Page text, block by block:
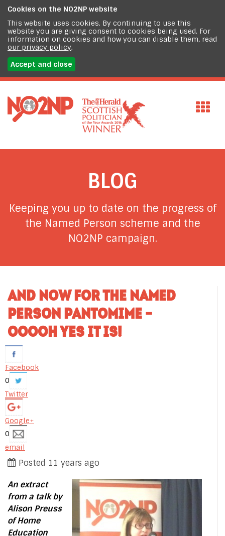
Cookies on the NO2NP website
This website uses cookies. By continuing to use this
website you are giving consent to cookies being used. For
information on cookies and how you can disable them, read
our privacy policy.
Accept and close
BLOG
Keeping you up to date on the progress of
the Named Person scheme and the
NO2NP campaign.
AND NOW FOR THE NAMED
PERSON PANTOMIME –
OOOOH YES IT IS!
Facebook
0
Twitter
Google+
0
email
Posted 11 years ago
An extract
from a talk by
Alison Preuss
of Home
Education